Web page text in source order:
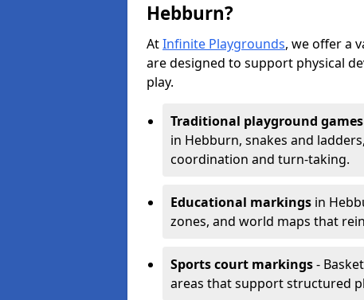
Hebburn?
AtInfinite Playgrounds, we offer a
are designed to support physical
play.
Traditional playground games
in Hebburn, snakes and
coordination and turn-taking.
Educational markings in
zones, and world maps that
Sports court markings-
areas that support structured